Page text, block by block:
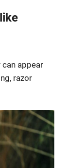
appear
razor